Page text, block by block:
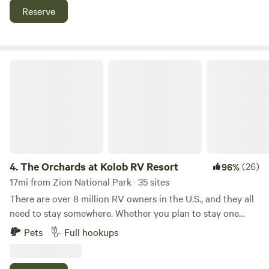
is conveniently close to world-renowned mountain biking
trails, Gooseberry Mesa, Little Creek Mesa, and Jem. Come
Reserve
4.The Orchards at Kolob RV Resort 96%(26)
17mi from Zion National Park · 35 sites
There are over 8 million RV owners in the U.S., and they all
need to stay somewhere. Whether you plan to stay one
night or an entire week, we are a community that aspires to
create a positive environment that emphasizes quality time
Pets Full hookups